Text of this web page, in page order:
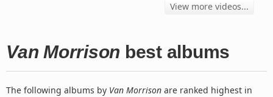
View more videos...
Van Morrison best albums
The following albums by Van Morrison are ranked highest in